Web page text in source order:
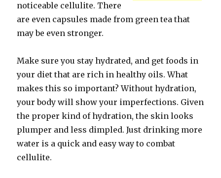
noticeable cellulite. There
are even capsules made from green tea that
may be even stronger.
Make sure you stay hydrated, and get foods in
your diet that are rich in healthy oils. What
makes this so important? Without hydration,
your body will show your imperfections. Given
the proper kind of hydration, the skin looks
plumper and less dimpled. Just drinking more
water is a quick and easy way to combat
cellulite.